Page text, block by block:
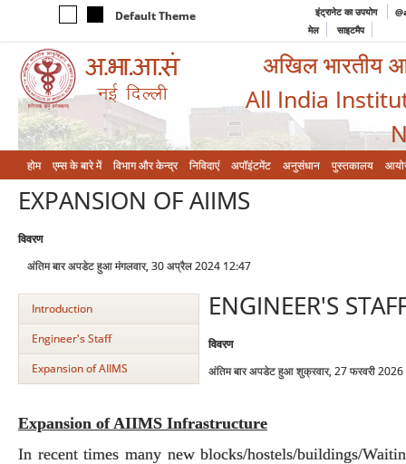
Default Theme इंट्रानेट का उपयोग
मेल
साइटमैप
अखिल भारतीय
All India
होम एम्‍स के बारे में विभाग और केन्‍द्र निविदाएं अपॉइंटमेंट अनुसंधान पुस्तकालय
EXPANSION OF AIIMS
विवरण
अंतिम बार अपडेट हुआ मंगलवार, 30 अप्रैल 2024 12:47
Introduction
Engineer's Staff
Expansion of AIIMS
Expansion of AIIMS Infrastructure
In recent times many new blocks/hostels/buildings/
ENGINEER'S
विवरण
अंतिम बार अपडेट हुआ शुक्रवार, 27 फरवरी